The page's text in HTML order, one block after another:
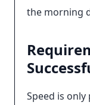
the morning
Speed is